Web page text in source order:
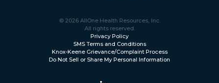
© 2026 AllOne Health Resources, Inc.
All rights reserved.
Privacy Policy
SMS Terms and Conditions
Knox-Keene Grievance/Complaint Process
Do Not Sell or Share My Personal Information